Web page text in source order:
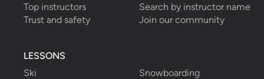
Top instructors
Search by instructor name
Trust and safety
Join our community
LESSONS
Ski
Snowboarding